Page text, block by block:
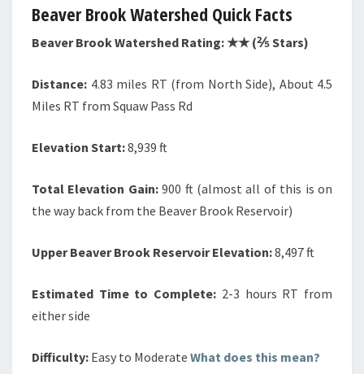
Beaver Brook Watershed Quick Facts
Beaver Brook Watershed Rating: ★★ (⅖ Stars)
Distance: 4.83 miles RT (from North Side), About 4.5
Miles RT from Squaw Pass Rd
Elevation Start:8,939 ft
Total Elevation Gain:900 ft (almost all of this is on
the way back from the Beaver Brook Reservoir)
Upper Beaver Brook Reservoir Elevation:8,497 ft
Estimated Time to Complete: 2-3 hours RT from
either side
Difficulty: Easy to Moderate What does this mean?